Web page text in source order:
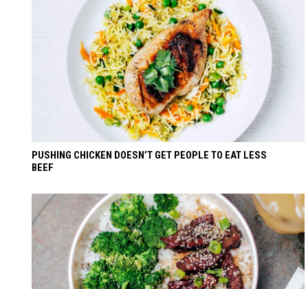
PUSHING CHICKEN DOESN’T GET PEOPLE TO EAT LESS
BEEF